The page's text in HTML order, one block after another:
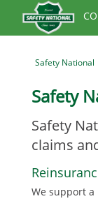
Safety National
Safety
Safety
claims
We support